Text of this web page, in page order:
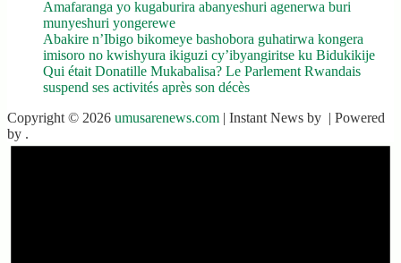
Amafaranga yo kugaburira abanyeshuri agenerwa buri
munyeshuri yongerewe
Abakire n’Ibigo bikomeye bashobora guhatirwa kongera
imisoro no kwishyura ikiguzi cy’ibyangiritse ku Bidukikije
Qui était Donatille Mukabalisa? Le Parlement Rwandais
suspend ses activités après son décès
Copyright © 2026 umusarenews.com | Instant News by | Powered
by .